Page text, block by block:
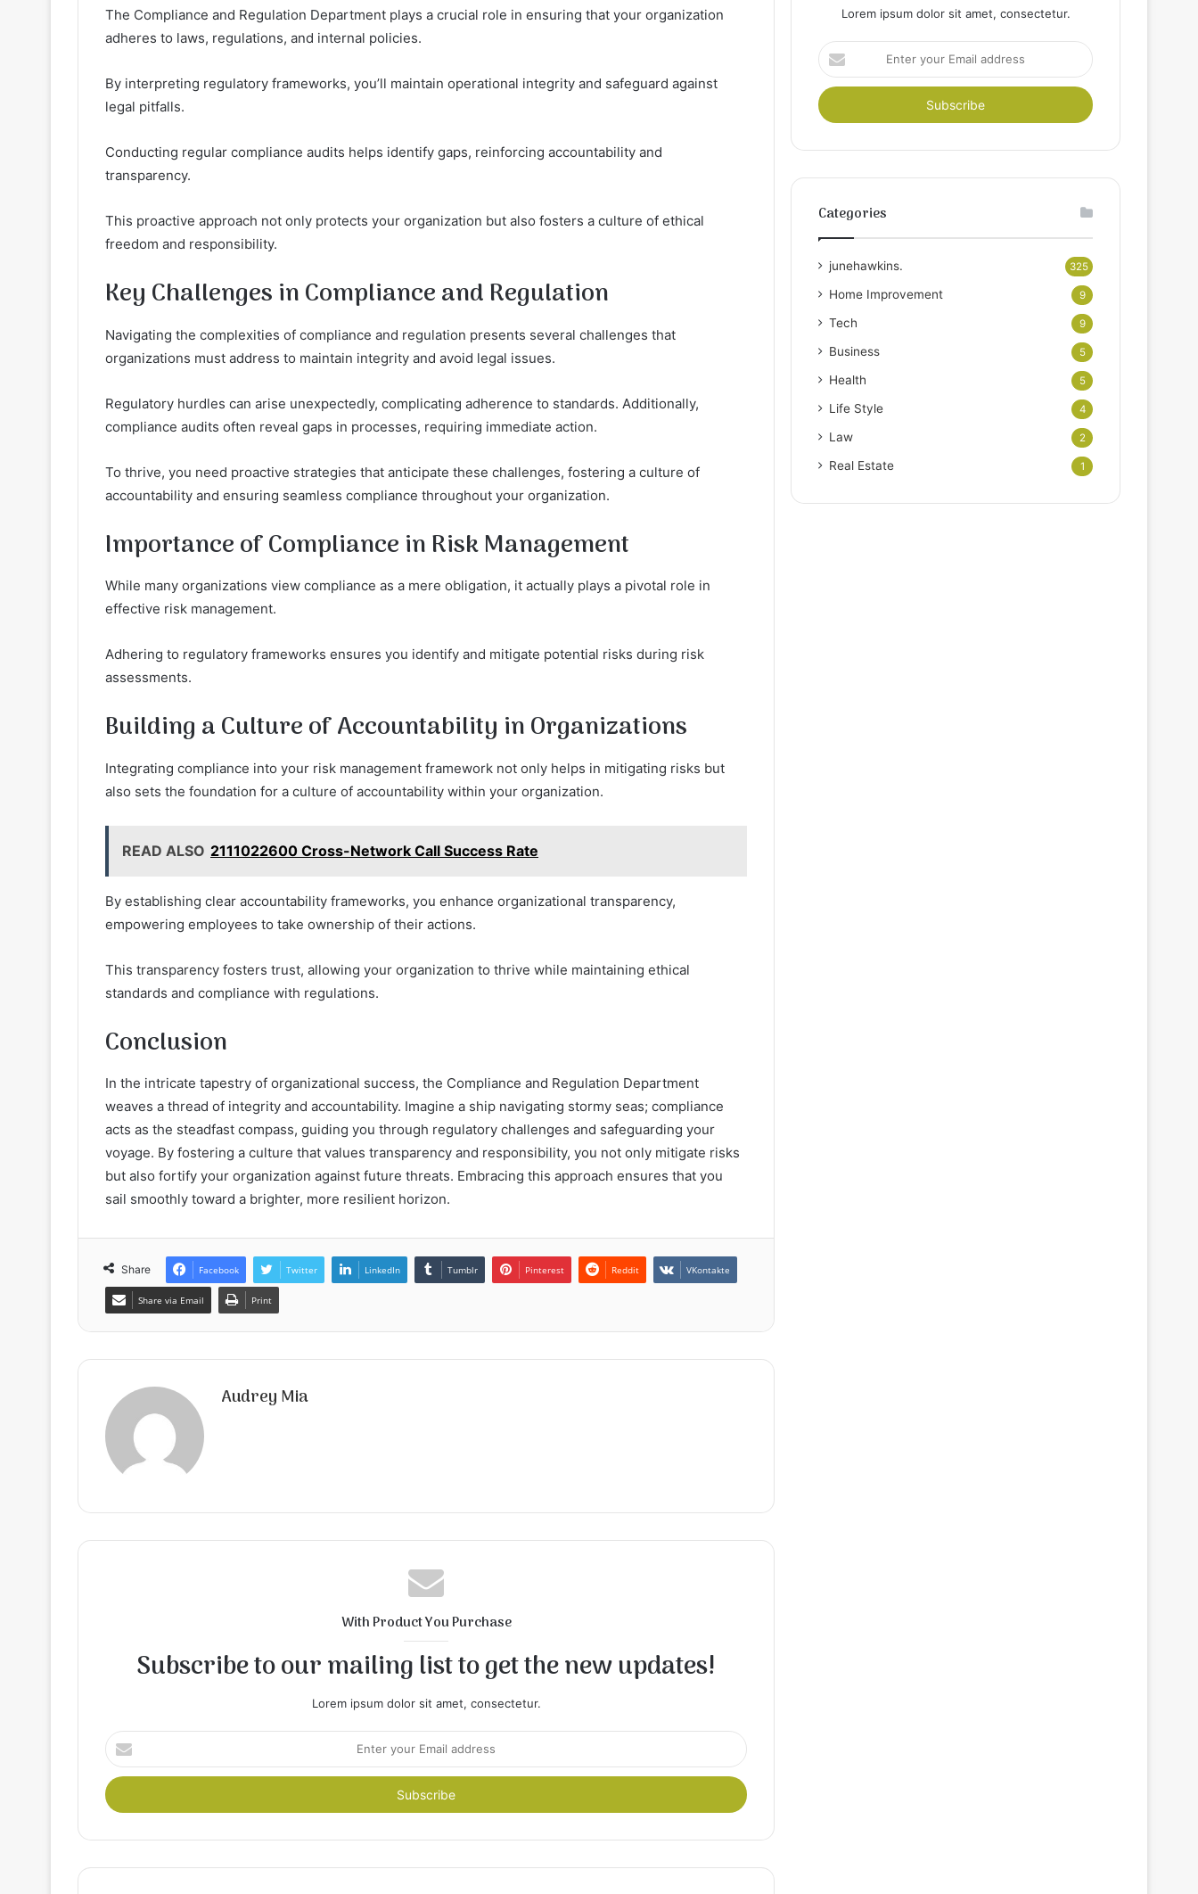
The Compliance and Regulation Department plays a crucial role in ensuring that your organization
adheres to laws, regulations, and internal policies.
By interpreting regulatory frameworks, you’ll maintain operational integrity and safeguard against
legal pitfalls.
Conducting regular compliance audits helps identify gaps, reinforcing accountability and
transparency.
This proactive approach not only protects your organization but also fosters a culture of ethical
freedom and responsibility.
Key Challenges in Compliance and Regulation
Navigating the complexities of compliance and regulation presents several challenges that
organizations must address to maintain integrity and avoid legal issues.
Regulatory hurdles can arise unexpectedly, complicating adherence to standards. Additionally,
compliance audits often reveal gaps in processes, requiring immediate action.
To thrive, you need proactive strategies that anticipate these challenges, fostering a culture of
accountability and ensuring seamless compliance throughout your organization.
Importance of Compliance in Risk Management
While many organizations view compliance as a mere obligation, it actually plays a pivotal role in
effective risk management.
Adhering to regulatory frameworks ensures you identify and mitigate potential risks during risk
assessments.
Building a Culture of Accountability in Organizations
Integrating compliance into your risk management framework not only helps in mitigating risks but
also sets the foundation for a culture of accountability within your organization.
READ ALSO 2111022600 Cross-Network Call Success Rate
By establishing clear accountability frameworks, you enhance organizational transparency,
empowering employees to take ownership of their actions.
This transparency fosters trust, allowing your organization to thrive while maintaining ethical
standards and compliance with regulations.
Conclusion
In the intricate tapestry of organizational success, the Compliance and Regulation Department
weaves a thread of integrity and accountability. Imagine a ship navigating stormy seas; compliance
acts as the steadfast compass, guiding you through regulatory challenges and safeguarding your
voyage. By fostering a culture that values transparency and responsibility, you not only mitigate risks
but also fortify your organization against future threats. Embracing this approach ensures that you
sail smoothly toward a brighter, more resilient horizon.
Share Facebook Twitter LinkedIn Tumblr Pinterest Reddit VKontakte
Share via Email Print
Audrey Mia
With Product You Purchase
Subscribe to our mailing list to get the new updates!
Lorem ipsum dolor sit amet, consectetur.
Enter
your
Email
address
Lorem ipsum dolor sit amet, consectetur.
Enter
your
Email
address
Categories
junehawkins. 325
Home Improvement 9
Tech 9
Business 5
Health 5
Life Style 4
Law 2
Real Estate 1